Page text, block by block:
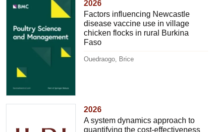
2026
Factors influencing Newcastle
disease vaccine use in village
chicken flocks in rural Burkina
Faso
Ouedraogo, Brice
2026
A system dynamics approach to
quantifying the cost-effectiveness